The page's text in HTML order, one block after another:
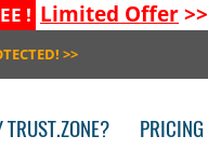
! Limited Offer>>
>>
TRUST.ZONE? PRICING